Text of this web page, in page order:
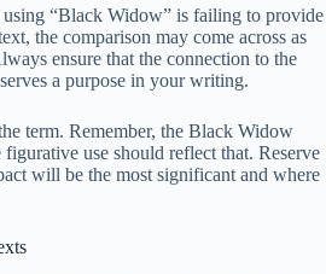
“Black Widow” is failing to provide
the comparison may come across as
ensure that the connection to the
a purpose in your writing.
term. Remember, the Black Widow
use should reflect that. Reserve
will be the most significant and where